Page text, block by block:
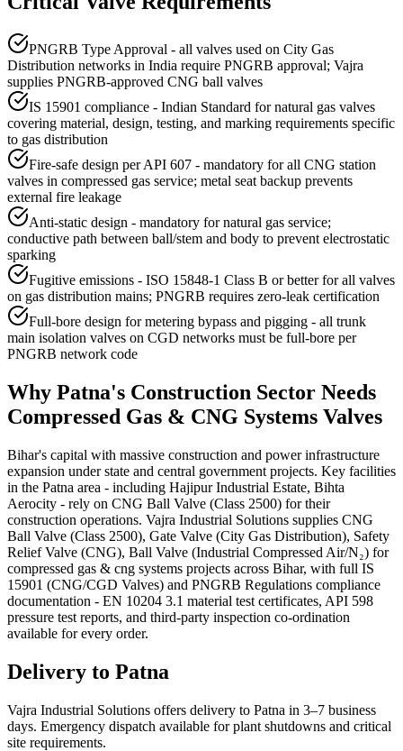
PNGRB Type Approval - all valves used on City Gas
Distribution networks in India require PNGRB approval; Vajra
supplies PNGRB-approved CNG ball valves
IS 15901 compliance - Indian Standard for natural gas valves
covering material, design, testing, and marking requirements specific
to gas distribution
Fire-safe design per API 607 - mandatory for all CNG station
valves in compressed gas service; metal seat backup prevents
external fire leakage
Anti-static design - mandatory for natural gas service;
conductive path between ball/stem and body to prevent electrostatic
sparking
Fugitive emissions - ISO 15848-1 Class B or better for all valves
on gas distribution mains; PNGRB requires zero-leak certification
Full-bore design for metering bypass and pigging - all trunk
main isolation valves on CGD networks must be full-bore per
PNGRB network code
Why Patna's Construction Sector Needs
Compressed Gas & CNG Systems Valves
Bihar's capital with massive construction and power infrastructure
expansion under state and central government projects. Key facilities
in the Patna area - including Hajipur Industrial Estate, Bihta
Aerocity - rely on CNG Ball Valve (Class 2500) for their
construction operations. Vajra Industrial Solutions supplies CNG
Ball Valve (Class 2500), Gate Valve (City Gas Distribution), Safety
Relief Valve (CNG), Ball Valve (Industrial Compressed Air/N₂) for
compressed gas & cng systems projects across Bihar, with full IS
15901 (CNG/CGD Valves) and PNGRB Regulations compliance
documentation - EN 10204 3.1 material test certificates, API 598
pressure test reports, and third-party inspection co-ordination
available for every order.
Delivery to Patna
Vajra Industrial Solutions offers delivery to Patna in 3–7 business
days. Emergency dispatch available for plant shutdowns and critical
site requirements.